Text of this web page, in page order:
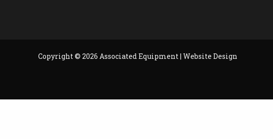
Copyright © 2026 Associated Equipment | Website Design